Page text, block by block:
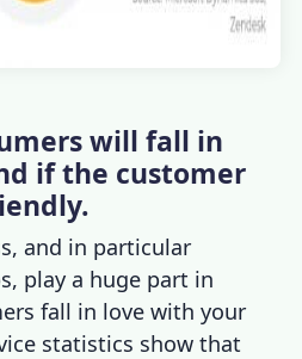
will fall in
if the customer
and in particular
play a huge part in
fall in love with your
statistics show that